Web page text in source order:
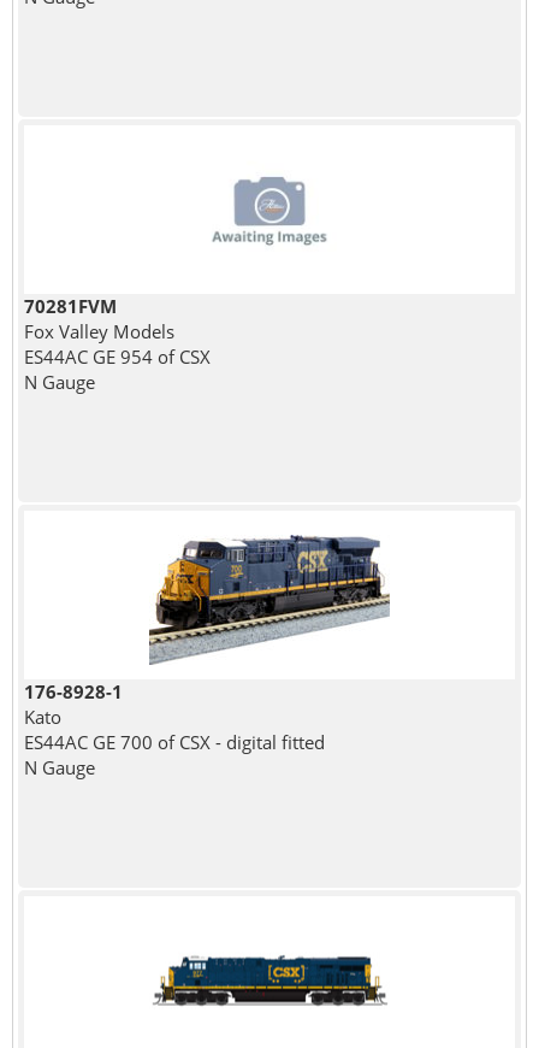
70281FVM
Fox Valley Models
ES44AC GE 954 of CSX
N Gauge
176-8928-1
Kato
ES44AC GE 700 of CSX - digital fitted
N Gauge